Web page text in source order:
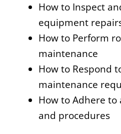
How to Inspect
equipment
How to Perform
maintenance
How to Respond
maintenance
How to Adhere to
and procedures